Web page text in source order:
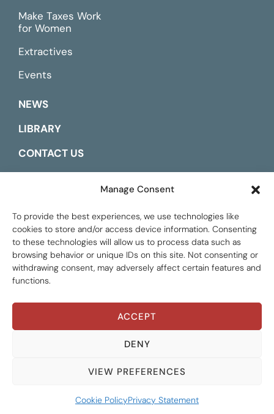
Manage Consent
To provide the best experiences, we use technologies like
cookies to store and/or access device information. Consenting
to these technologies will allow us to process data such as
browsing behavior or unique IDs on this site. Not consenting or
withdrawing consent, may adversely affect certain features and
functions.
ACCEPT
DENY
VIEW PREFERENCES
Cookie PolicyPrivacy Statement
Make Taxes Work
for Women
Extractives
Events
NEWS
LIBRARY
CONTACT US
Global Tax Justice © 2026. All Rights Reserved.